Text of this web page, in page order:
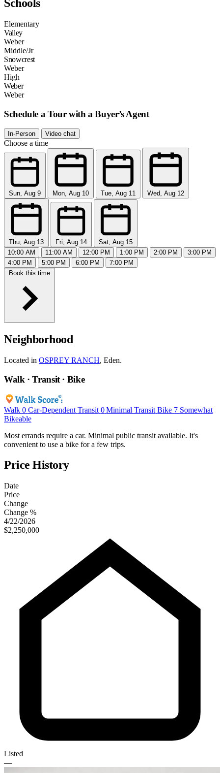
Schools
Elementary
Valley
Weber
Middle/Jr
Snowcrest
Weber
High
Weber
Weber
Schedule a Tour with a Buyer’s Agent
In-Person Video chat
Choose a time
Sun, Aug 9 Mon, Aug 10 Tue, Aug 11 Wed, Aug 12
Thu, Aug 13 Fri, Aug 14
Sat, Aug 15
10:00 AM
11:00 AM 12:00 PM 1:00 PM 2:00 PM
3:00 PM
4:00 PM
5:00 PM 6:00 PM
7:00 PM
Book this time
Neighborhood
Located in OSPREY RANCH, Eden.
Walk · Transit · Bike
Walk 0 Car-Dependent Transit 0 Minimal Transit Bike 7 Somewhat
Bikeable
Most errands require a car. Minimal public transit available. It's
convenient to use a bike for a few trips.
Price History
Date
Price
Change
Change %
4/22/2026
$2,250,000
Listed
—